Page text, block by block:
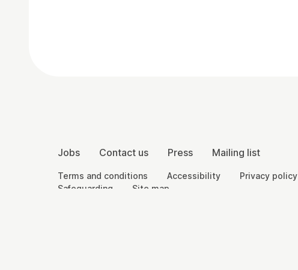
More Site Pages
Jobs Contact us Press Mailing list
Legal Pages
Terms and conditions Accessibility Privacy policy
Safeguarding
Site map